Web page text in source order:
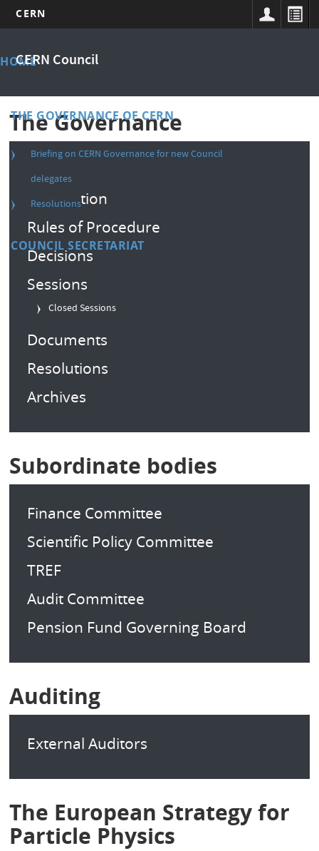
main
CERN
CERN Council
Main
HOME
THE GOVERNANCE OF CERN
Briefing on CERN Governance for new Council
delegates
Resolutions
COUNCIL SECRETARIAT
The Governance
Composition
Convention
Rules of Procedure
Decisions
Sessions
Closed Sessions
Documents
Resolutions
Archives
Subordinate bodies
Finance Committee
Scientific Policy Committee
TREF
Audit Committee
Pension Fund Governing Board
Auditing
External Auditors
The European Strategy for
Particle Physics